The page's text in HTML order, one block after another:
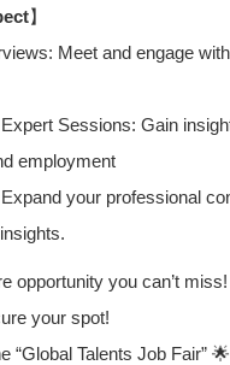
】
Meet and engage
Sessions: Gain
employment
your professional
opportunity you can’t
your spot!
“Global Talents Job Fair” 🌟